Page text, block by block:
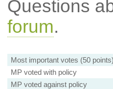
Questions
forum.
Most important votes (50 points)
MP voted with policy
MP voted against policy